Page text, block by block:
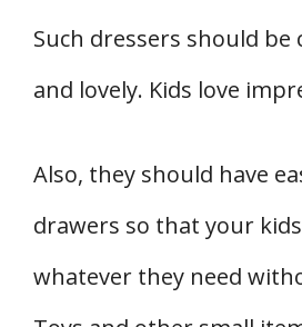
Such dressers should be
and lovely. Kids love
Also, they should have
drawers so that your kids
whatever they need